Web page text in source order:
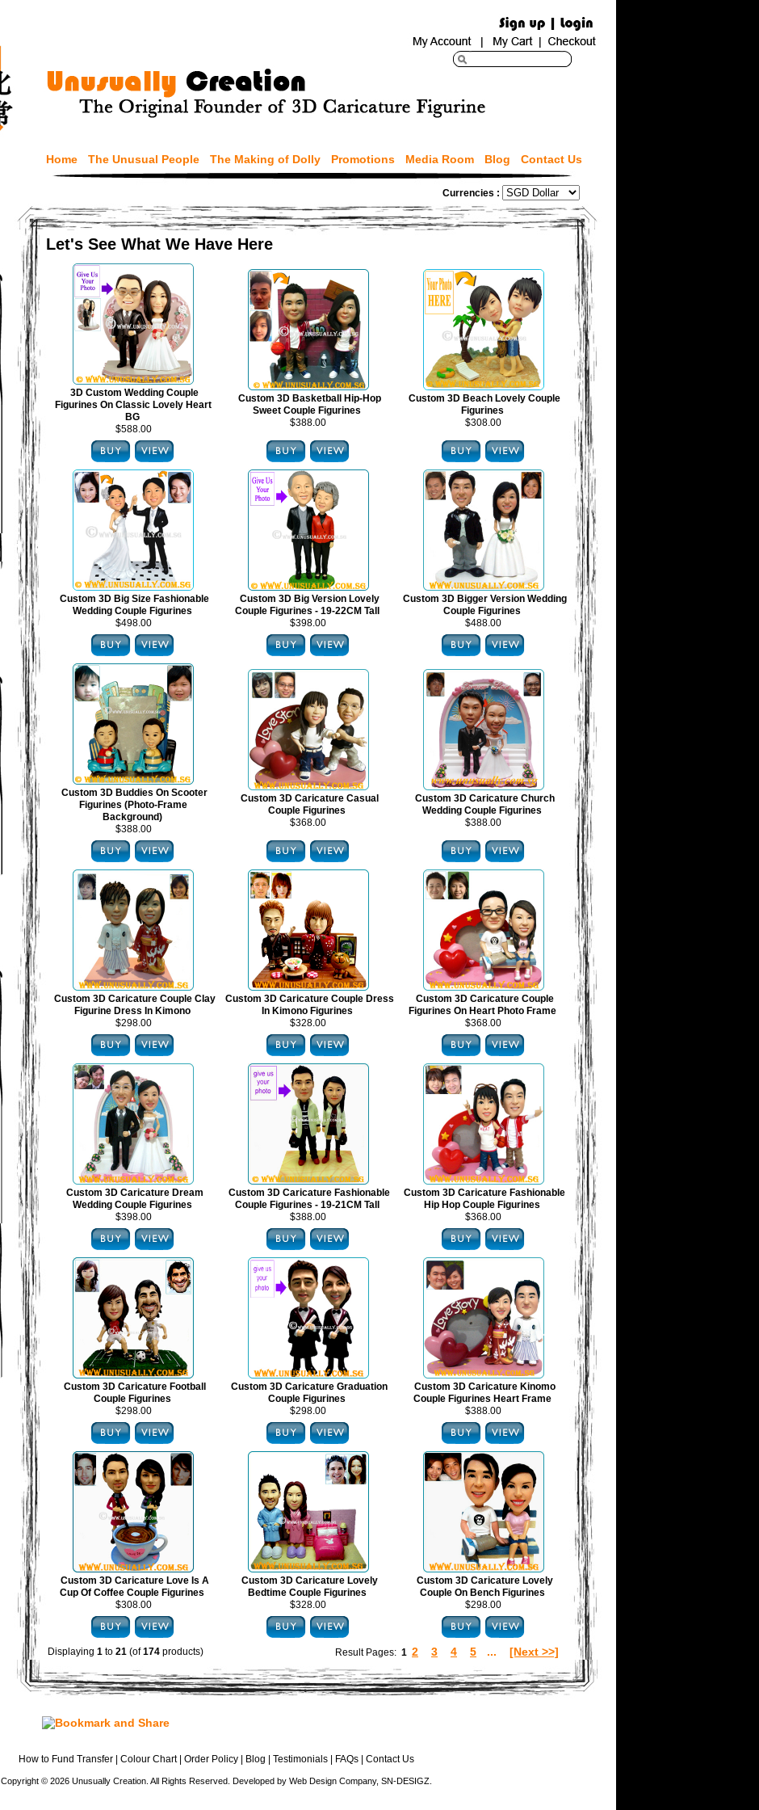
Home The Unusual People The Making of Dolly Promotions Media Room Blog Contact Us
Currencies :
Let's See What We Have Here
3D Custom Wedding Couple
Figurines On Classic Lovely Heart
BG
$588.00
Custom 3D Basketball Hip-Hop
Sweet Couple Figurines
$388.00
Custom 3D Beach Lovely Couple
Figurines
$308.00
Custom 3D Big Size Fashionable
Wedding Couple Figurines
$498.00
Custom 3D Big Version Lovely
Couple Figurines - 19-22CM Tall
$398.00
Custom 3D Bigger Version Wedding
Couple Figurines
$488.00
Custom 3D Buddies On Scooter
Figurines (Photo-Frame
Background)
$388.00
Custom 3D Caricature Casual
Couple Figurines
$368.00
Custom 3D Caricature Church
Wedding Couple Figurines
$388.00
Custom 3D Caricature Couple Clay
Figurine Dress In Kimono
$298.00
Custom 3D Caricature Couple Dress
In Kimono Figurines
$328.00
Custom 3D Caricature Couple
Figurines On Heart Photo Frame
$368.00
Custom 3D Caricature Dream
Wedding Couple Figurines
$398.00
Custom 3D Caricature Fashionable
Couple Figurines - 19-21CM Tall
$388.00
Custom 3D Caricature Fashionable
Hip Hop Couple Figurines
$368.00
Custom 3D Caricature Football
Couple Figurines
$298.00
Custom 3D Caricature Graduation
Couple Figurines
$298.00
Custom 3D Caricature Kinomo
Couple Figurines Heart Frame
$388.00
Custom 3D Caricature Love Is A
Cup Of Coffee Couple Figurines
$308.00
Custom 3D Caricature Lovely
Bedtime Couple Figurines
$328.00
Custom 3D Caricature Lovely
Couple On Bench Figurines
$298.00
Displaying 1 to 21 (of174 products) Result Pages: 1 2 3 4 5 ... [Next >>]
How to Fund Transfer Colour Chart| Order Policy Blog Testimonials FAQs Contact Us
Copyright © 2026 Unusually Creation. All Rights Reserved. Developed by Web Design Company, SN-DESIGZ.